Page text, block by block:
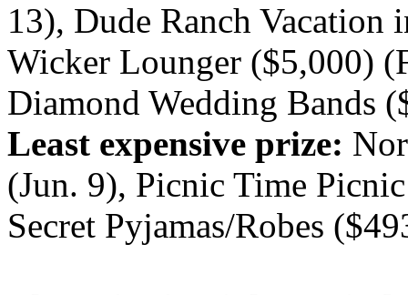
13), Dude Ranch
Wicker Lounger ($5,000)
Diamond Wedding Bands
Least expensive prize:
(Jun. 9), Picnic Time
Secret Pyjamas/Robes